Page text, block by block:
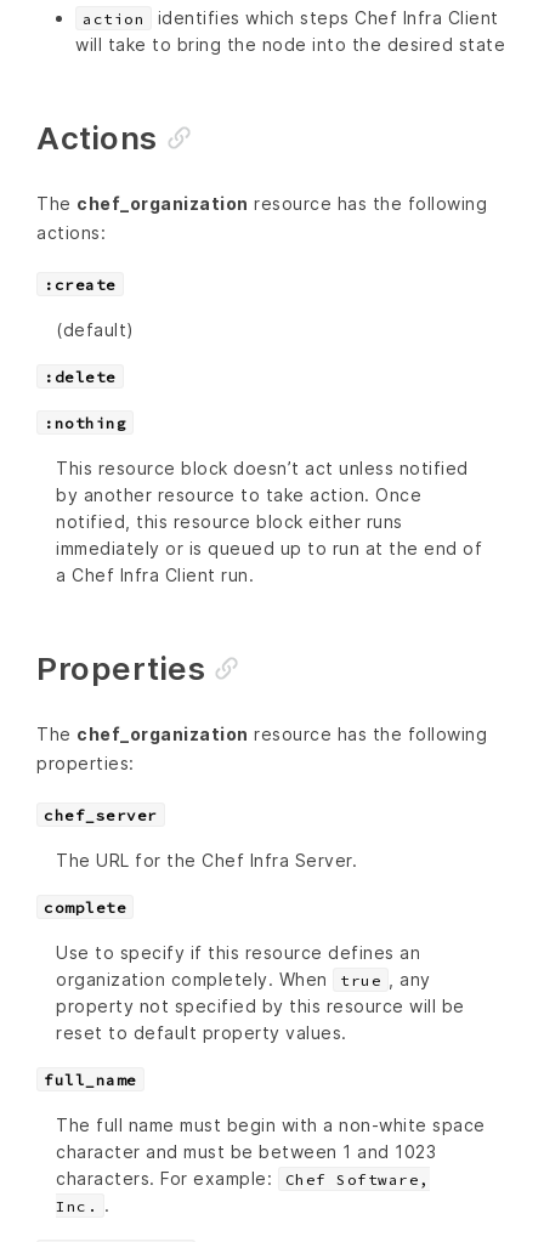
action
identifies which steps Chef Infra Client
will take to bring the node into the desired state
Actions
The chef_organization resource has the following
actions:
:create
(default)
:delete
:nothing
This resource block doesn’t act unless notified
by another resource to take action. Once
notified, this resource block either runs
immediately or is queued up to run at the end of
a Chef Infra Client run.
Properties
The chef_organization resource has the following
properties:
chef_server
The URL for the Chef Infra Server.
complete
Use to specify if this resource defines an
organization completely. When
true
, any
property not specified by this resource will be
reset to default property values.
full_name
The full name must begin with a non-white space
character and must be between 1 and 1023
characters. For example:
Chef Software,
Inc.
.